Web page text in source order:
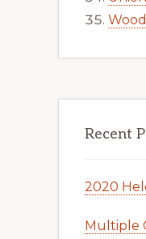
Recent
2020
Multiple